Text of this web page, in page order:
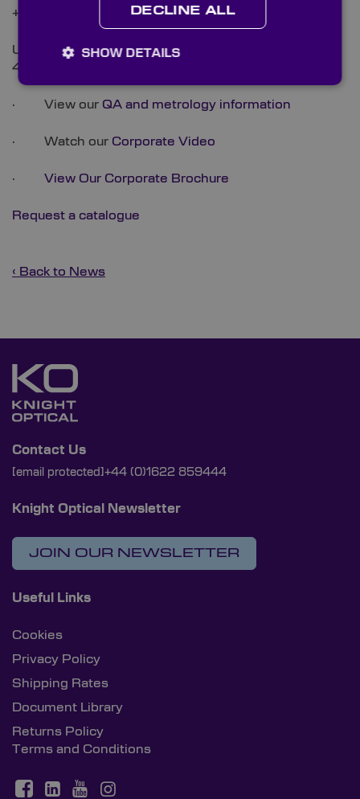
+44 (0)1622 859444
USA & Canada: E-Mail[email protected]
401-583-7846
· View our QA and metrology information
· Watch our Corporate Video
· View Our Corporate Brochure
Request a catalogue
‹ Back to News
Contact Us
[email protected] +44 (0)1622 859444
Knight Optical Newsletter
JOIN OUR NEWSLETTER
Useful Links
Cookies
Privacy Policy
Shipping Rates
Document Library
Returns Policy
Terms and Conditions
DECLINE ALL
SHOW DETAILS